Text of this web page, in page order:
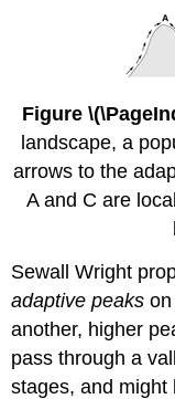
Figure
landscape, a
arrows to the
A and C are
Sewall Wright
adaptive peaks
another, higher
pass through a
stages, and might